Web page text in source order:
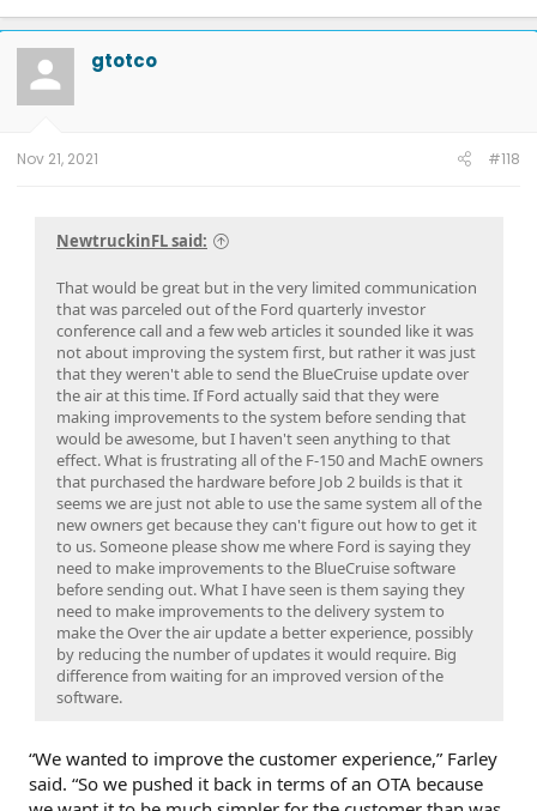
gtotco
Nov 21, 2021 #118
NewtruckinFL said:
That would be great but in the very limited communication
that was parceled out of the Ford quarterly investor
conference call and a few web articles it sounded like it was
not about improving the system first, but rather it was just
that they weren't able to send the BlueCruise update over
the air at this time. If Ford actually said that they were
making improvements to the system before sending that
would be awesome, but I haven't seen anything to that
effect. What is frustrating all of the F-150 and MachE owners
that purchased the hardware before Job 2 builds is that it
seems we are just not able to use the same system all of the
new owners get because they can't figure out how to get it
to us. Someone please show me where Ford is saying they
need to make improvements to the BlueCruise software
before sending out. What I have seen is them saying they
need to make improvements to the delivery system to
make the Over the air update a better experience, possibly
by reducing the number of updates it would require. Big
difference from waiting for an improved version of the
software.
“We wanted to improve the customer experience,” Farley
said. “So we pushed it back in terms of an OTA because